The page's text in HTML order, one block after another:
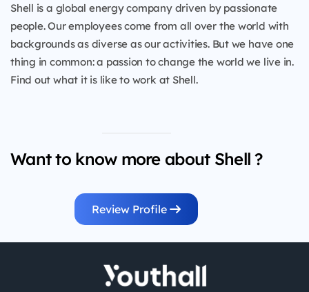
Shell is a global energy company driven by passionate
people. Our employees come from all over the world with
backgrounds as diverse as our activities. But we have one
thing in common: a passion to change the world we live in.
Find out what it is like to work at Shell.
Want to know more about Shell ?
Review Profile